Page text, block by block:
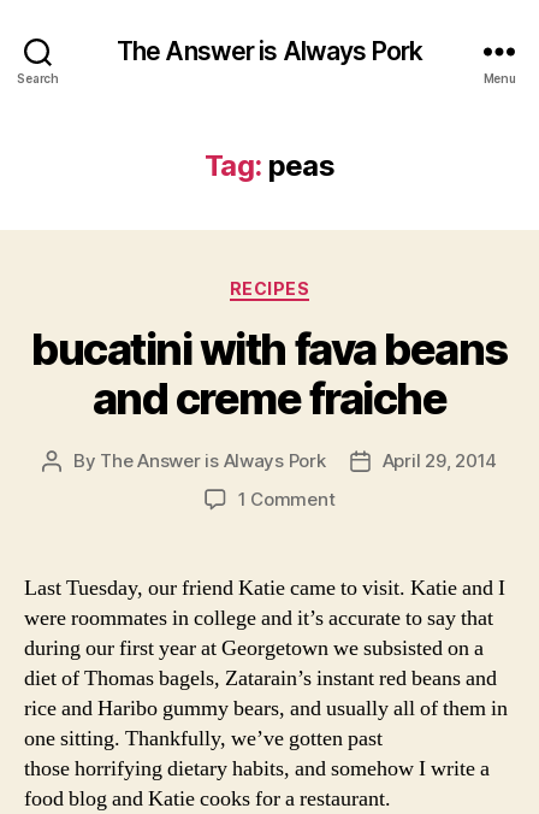
Search
The Answer is Always Pork
Menu
Tag: peas
Categories
RECIPES
bucatini with fava beans
and creme fraiche
Post
By The Answer is Always Pork
PostApril 29, 2014
1 Commenton
and
creme
fraiche
Last Tuesday, our friend Katie came to visit. Katie and I
were roommates in college and it’s accurate to say that
during our first year at Georgetown we subsisted on a
diet of Thomas bagels, Zatarain’s instant red beans and
rice and Haribo gummy bears, and usually all of them in
one sitting. Thankfully, we’ve gotten past
those horrifying dietary habits, and somehow I write a
food blog and Katie cooks for a restaurant.